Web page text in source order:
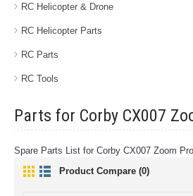
RC Helicopter & Drone
RC Helicopter Parts
RC Parts
RC Tools
Parts for Corby CX007
Spare Parts List for Corby CX007 Zoom
Product Compare (0)